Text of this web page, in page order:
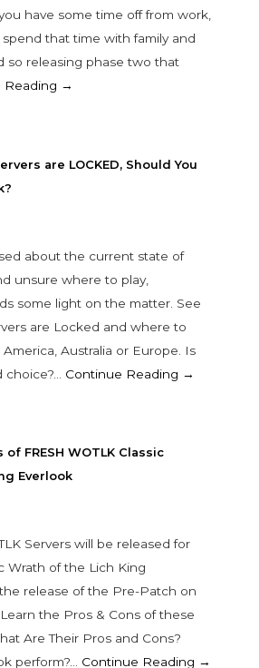
have some time off from work,
that time with family and
so releasing phase two that
Reading →
are LOCKED, Should You
about the current state of
unsure where to play,
some light on the matter. See
are Locked and where to
Australia or Europe. Is
choice?… Continue Reading →
of FRESH WOTLK Classic
Everlook
Servers will be released for
Wrath of the Lich King
release of the Pre-Patch on
the Pros & Cons of these
Are Their Pros and Cons?
perform?… Continue Reading →